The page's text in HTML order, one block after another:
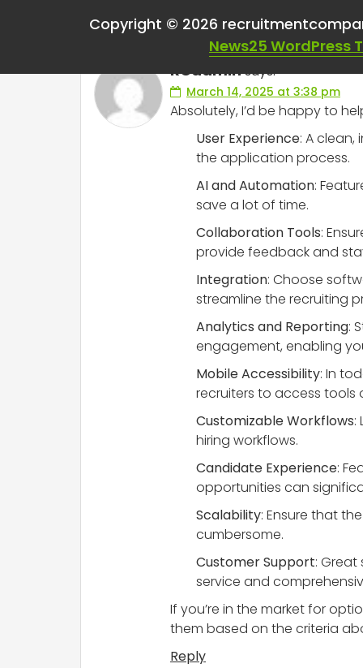
One thought on “
RCadminsays:
March 14, 2025 at 3:38 pm
Absolutely, I’d be happy to
User Experience: A
the application process.
AI and Automation:
save a lot of time.
Collaboration Tools:
provide feedback and
Integration: Choose
streamline the recruiting
Analytics and Reporting:
engagement, enabling
Mobile Accessibility: In
recruiters to access tools
Customizable Workflows:
hiring workflows.
Candidate Experience:
opportunities can
Scalability: Ensure that
cumbersome.
Customer Support:
service and
If you’re in the market for
them based on the criteria
Reply
Copyright © 2026
News25 WordPress